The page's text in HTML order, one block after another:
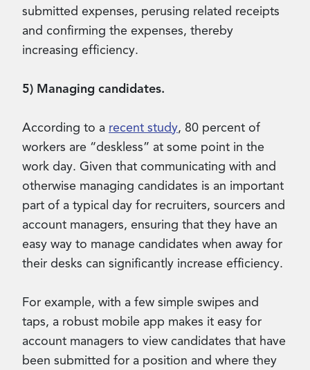
submitted expenses, perusing related receipts
and confirming the expenses, thereby
increasing efficiency.
5) Managing candidates.
According to a recent study, 80 percent of
workers are “deskless” at some point in the
work day. Given that communicating with and
otherwise managing candidates is an important
part of a typical day for recruiters, sourcers and
account managers, ensuring that they have an
easy way to manage candidates when away for
their desks can significantly increase efficiency.
For example, with a few simple swipes and
taps, a robust mobile app makes it easy for
account managers to view candidates that have
been submitted for a position and where they